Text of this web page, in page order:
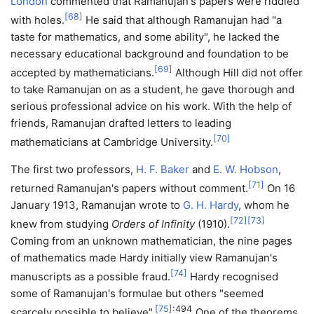
with holes. [68] He said that although Ramanujan had "a
taste for mathematics, and some ability", he lacked the
necessary educational background and foundation to be
accepted by mathematicians. [69] Although Hill did not offer
to take Ramanujan on as a student, he gave thorough and
serious professional advice on his work. With the help of
friends, Ramanujan drafted letters to leading
mathematicians at Cambridge University. [70]
The first two professors, H. F. Baker and E. W. Hobson,
returned Ramanujan's papers without comment. [71] On 16
January 1913, Ramanujan wrote to G. H. Hardy, whom he
knew from studying Orders of Infinity(1910). [72] [73]
Coming from an unknown mathematician, the nine pages
of mathematics made Hardy initially view Ramanujan's
manuscripts as a possible fraud. [74] Hardy recognised
some of Ramanujan's formulae but others "seemed
[75] : 494